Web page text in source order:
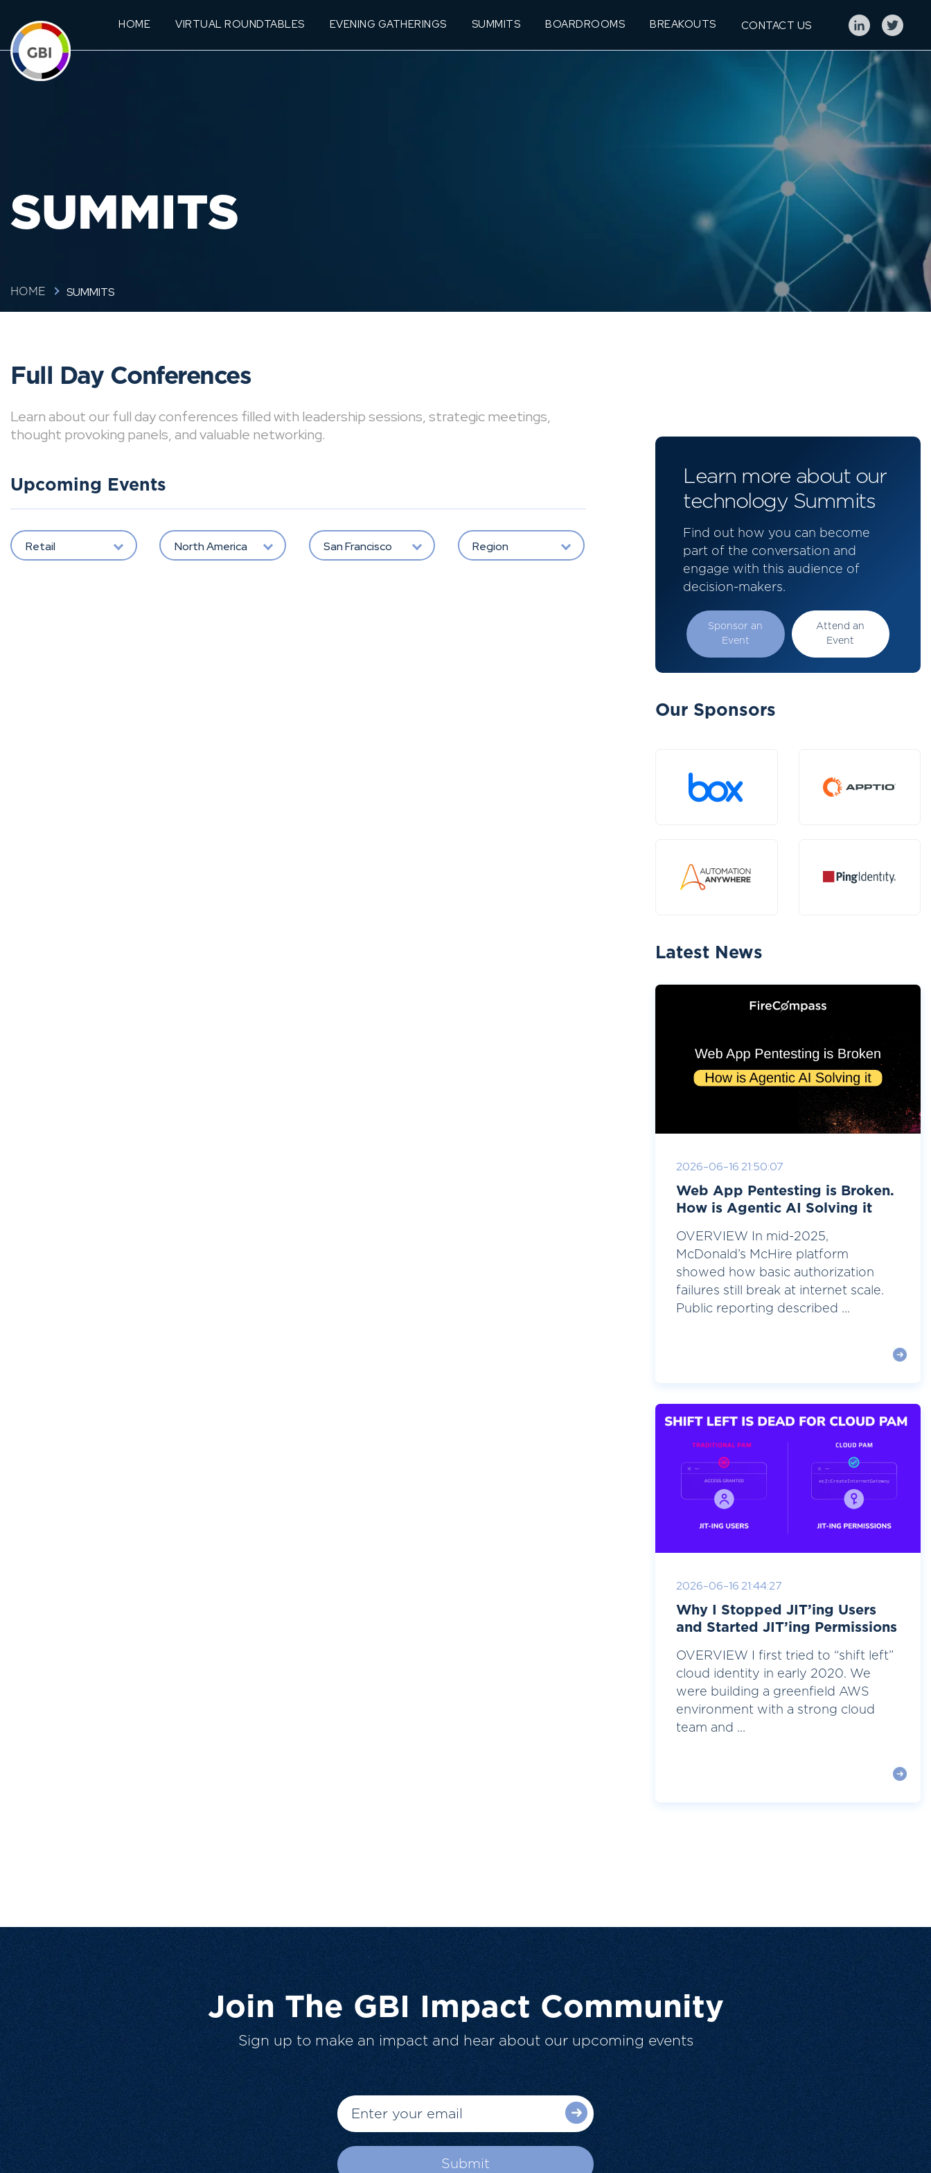
HOME VIRTUAL ROUNDTABLES EVENING GATHERINGS SUMMITS BOARDROOMS BREAKOUTS CONTACT US
SUMMITS
HOME SUMMITS
Full Day Conferences
Learn about our full day conferences filled with leadership sessions, strategic meetings,
thought provoking panels, and valuable networking.
Upcoming Events
Retail North America San Francisco Region
Learn more about our
technology Summits
Find out how you can become
part of the conversation and
engage with this audience of
decision-makers.
Sponsor an
Event
Attend an
Event
Our Sponsors
Latest News
2026-06-16 21:50:07
Web App Pentesting is Broken.
How is Agentic AI Solving it
OVERVIEW In mid-2025,
McDonald’s McHire platform
showed how basic authorization
failures still break at internet scale.
Public reporting described ...
2026-06-16 21:44:27
Why I Stopped JIT’ing Users
and Started JIT’ing Permissions
OVERVIEW I first tried to “shift left”
cloud identity in early 2020. We
were building a greenfield AWS
environment with a strong cloud
team and ...
Join The GBI Impact Community
Sign up to make an impact and hear about our upcoming events